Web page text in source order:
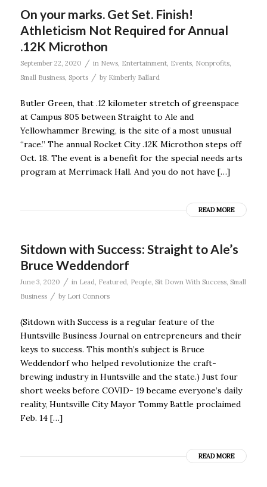
On your marks. Get Set. Finish!
Athleticism Not Required for Annual
.12K Microthon
September 22, 2020 / in News, Entertainment, Events, Nonprofits,
Small Business, Sports / by Kimberly Ballard
Butler Green, that .12 kilometer stretch of greenspace
at Campus 805 between Straight to Ale and
Yellowhammer Brewing, is the site of a most unusual
“race.” The annual Rocket City .12K Microthon steps off
Oct. 18. The event is a benefit for the special needs arts
program at Merrimack Hall. And you do not have […]
READ MORE
Sitdown with Success: Straight to Ale’s
Bruce Weddendorf
June 3, 2020 / in Lead, Featured, People, Sit Down With Success, Small
Business / by Lori Connors
(Sitdown with Success is a regular feature of the
Huntsville Business Journal on entrepreneurs and their
keys to success. This month’s subject is Bruce
Weddendorf who helped revolutionize the craft-
brewing industry in Huntsville and the state.) Just four
short weeks before COVID- 19 became everyone’s daily
reality, Huntsville City Mayor Tommy Battle proclaimed
Feb. 14 […]
READ MORE